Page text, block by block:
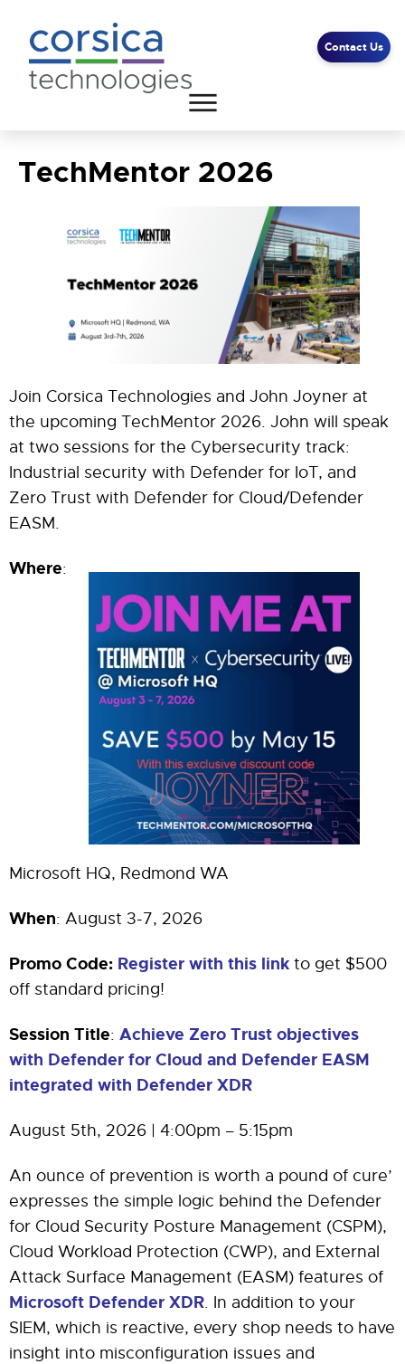
Contact Us
TechMentor 2026
Join Corsica Technologies and John Joyner at
the upcoming TechMentor 2026. John will speak
at two sessions for the Cybersecurity track:
Industrial security with Defender for IoT, and
Zero Trust with Defender for Cloud/Defender
EASM.
Where:
Microsoft HQ, Redmond WA
When: August 3-7, 2026
Promo Code: Register with this link to get $500
off standard pricing!
Session Title: Achieve Zero Trust objectives
with Defender for Cloud and Defender EASM
integrated with Defender XDR
August 5th, 2026 | 4:00pm – 5:15pm
An ounce of prevention is worth a pound of cure’
expresses the simple logic behind the Defender
for Cloud Security Posture Management (CSPM),
Cloud Workload Protection (CWP), and External
Attack Surface Management (EASM) features of
Microsoft Defender XDR. In addition to your
SIEM, which is reactive, every shop needs to have
insight into misconfiguration issues and